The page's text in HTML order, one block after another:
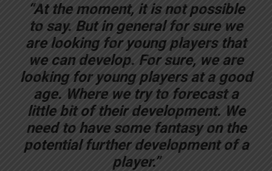
“At the moment, it is not possible
to say. But in general for sure we
are looking for young players that
we can develop. For sure, we are
looking for young players at a good
age. Where we try to forecast a
little bit of their development. We
need to have some fantasy on the
potential further development of a
player.”